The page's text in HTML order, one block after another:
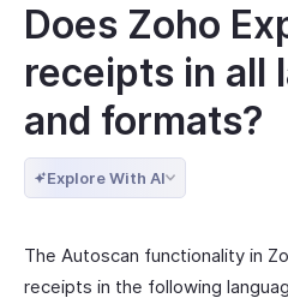
Does Zoho
receipts in all
and formats?
Explore With AI
The Autoscan functionality in
receipts in the following